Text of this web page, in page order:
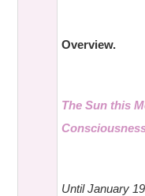
Overview.
The Sun this
Until January